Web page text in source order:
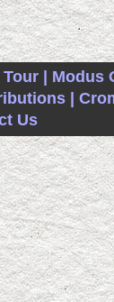
| Modus
|
Us